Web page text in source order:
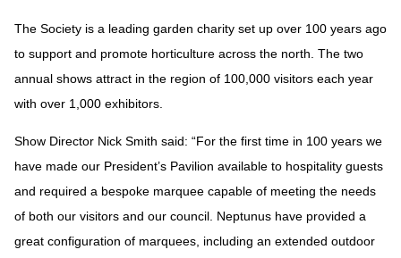
The Society is a leading garden charity set up over 100 years ago
to support and promote horticulture across the north. The two
annual shows attract in the region of 100,000 visitors each year
with over 1,000 exhibitors.
Show Director Nick Smith said: “For the first time in 100 years we
have made our President’s Pavilion available to hospitality guests
and required a bespoke marquee capable of meeting the needs
of both our visitors and our council. Neptunus have provided a
great configuration of marquees, including an extended outdoor